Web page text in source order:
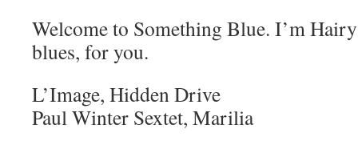
Welcome to Something Blue. I’m
blues, for you.
L’Image, Hidden Drive
Paul Winter Sextet, Marilia